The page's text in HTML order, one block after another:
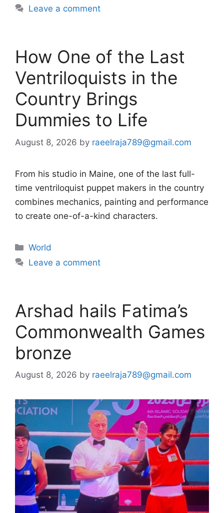
Leave a comment
How One of the Last
Ventriloquists in the
Country Brings
Dummies to Life
August 8, 2026 by raeelraja789@gmail.com
From his studio in Maine, one of the last full-
time ventriloquist puppet makers in the country
combines mechanics, painting and performance
to create one-of-a-kind characters.
Categories
World
Leave a comment
Arshad hails Fatima’s
Commonwealth Games
bronze
August 8, 2026 by raeelraja789@gmail.com